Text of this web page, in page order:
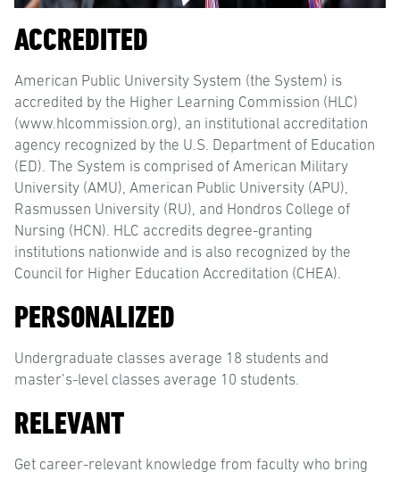
ACCREDITED
American Public University System (the System) is
accredited by the Higher Learning Commission (HLC)
(www.hlcommission.org), an institutional accreditation
agency recognized by the U.S. Department of Education
(ED). The System is comprised of American Military
University (AMU), American Public University (APU),
Rasmussen University (RU), and Hondros College of
Nursing (HCN). HLC accredits degree-granting
institutions nationwide and is also recognized by the
Council for Higher Education Accreditation (CHEA).
PERSONALIZED
Undergraduate classes average 18 students and
master’s-level classes average 10 students.
RELEVANT
Get career-relevant knowledge from faculty who bring